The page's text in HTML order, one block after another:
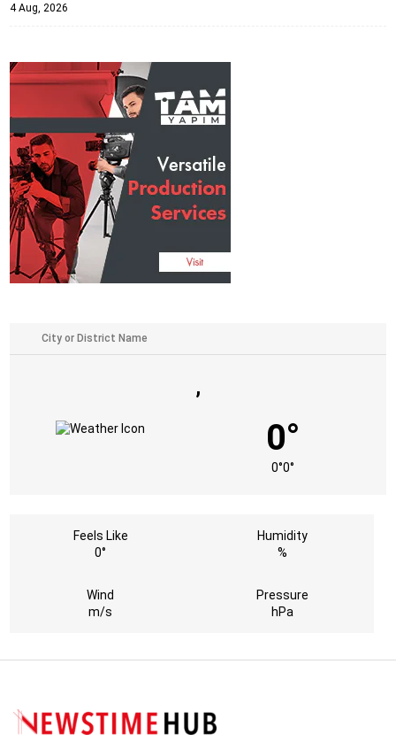
4 Aug, 2026
,
0°
0°0°
Feels Like
0°
Humidity
%
Wind
m/s
Pressure
hPa